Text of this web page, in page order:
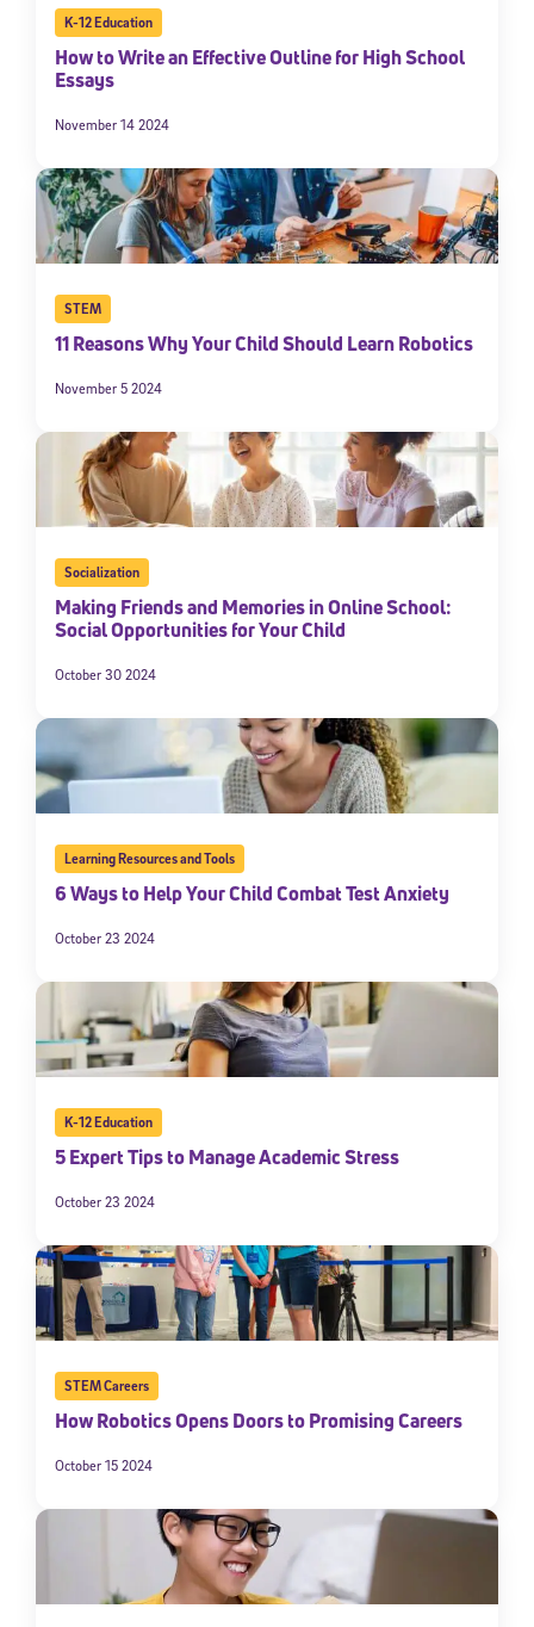
K-12 Education
How to Write an Effective Outline for High School
Essays
November 14 2024
STEM
11 Reasons Why Your Child Should Learn Robotics
November 5 2024
Socialization
Making Friends and Memories in Online School:
Social Opportunities for Your Child
October 30 2024
Learning Resources and Tools
6 Ways to Help Your Child Combat Test Anxiety
October 23 2024
K-12 Education
5 Expert Tips to Manage Academic Stress
October 23 2024
STEM Careers
How Robotics Opens Doors to Promising Careers
October 15 2024